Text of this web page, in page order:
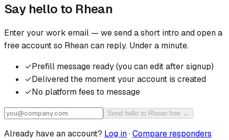
Say hello to Rhean
Enter your work email — we send a short intro and open a
free account so Rheancan reply. Under a minute.
✓Prefill message ready (you can edit after signup)
✓Delivered the moment your account is created
✓No platform fees to message
Send hello to Rhean free →
Already have an account? Log in·Compare responders